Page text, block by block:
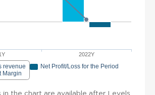
2022Y
revenue
Net Profit/Loss for the Period
Margin
in the chart are available after Levels